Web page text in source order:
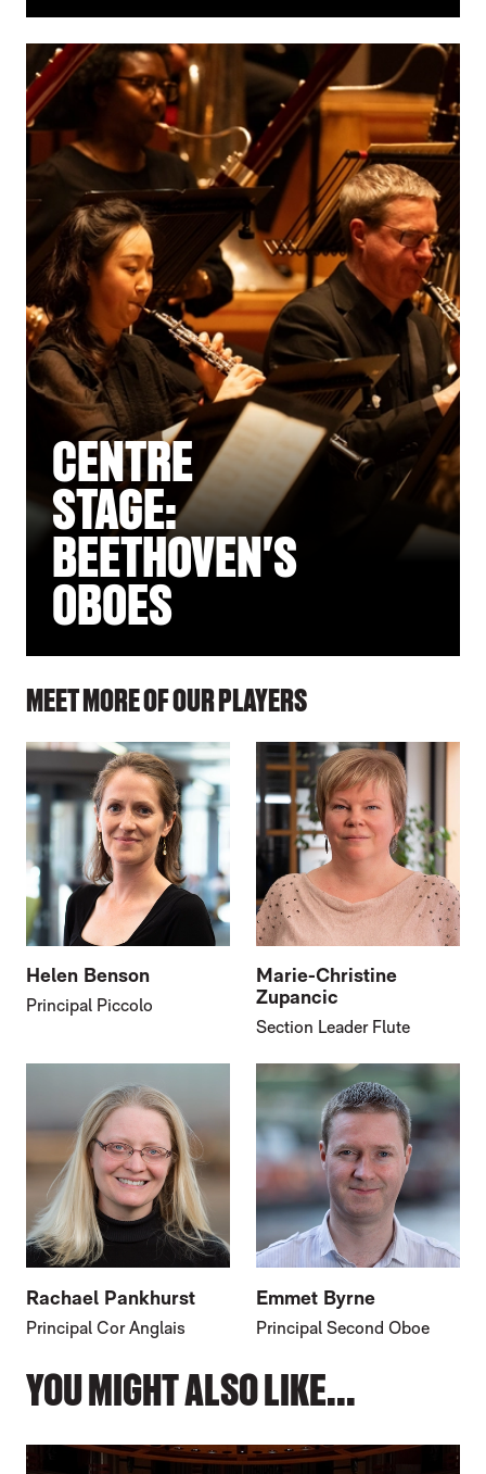
CENTRE
STAGE:
BEETHOVEN'S
OBOES
MEET MORE OF OUR PLAYERS
Helen Benson
Principal Piccolo
Marie-Christine
Zupancic
Section Leader Flute
Rachael Pankhurst
Principal Cor Anglais
Emmet Byrne
Principal Second Oboe
YOU MIGHT ALSO LIKE...